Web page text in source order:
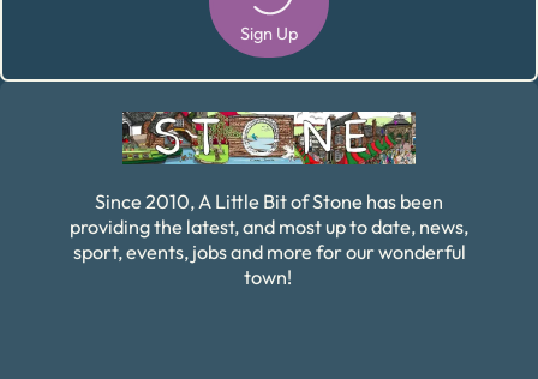
Sign Up
Since 2010, A Little Bit of Stone has been
providing the latest, and most up to date, news,
sport, events, jobs and more for our wonderful
town!